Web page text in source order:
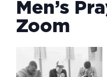
Men’s
Zoom